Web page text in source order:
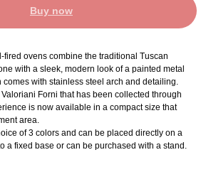
Buy now
fired ovens combine the traditional Tuscan
with a sleek, modern look of a painted metal
comes with stainless steel arch and detailing.
Forni that has been collected through
is now available in a compact size that
area.
of 3 colors and can be placed directly on a
a fixed base or can be purchased with a stand.